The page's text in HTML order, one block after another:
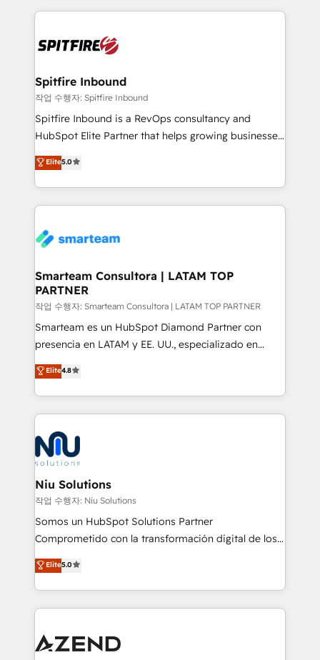
enable sales teams with the process, technology and
training to smash targets.
Spitfire Inbound
작업 수행자: Spitfire Inbound
Spitfire Inbound is a RevOps consultancy and
HubSpot Elite Partner that helps growing businesses
design predictable, scalable revenue-driving
strategies. With offices in South Africa and London,
we take a RevOps-led approach that aligns sales,
marketing & service, breaks down silos, and gives
confidence. We deliver end to end strategy and
and technology around a single source of truth to
support sustainable growth and better decision-
making. Working with clients locally and globally, our
expertise includes HubSpot onboarding and CRM
implementation, automation, sales and customer
and data-driven campaigns. Winners of the first
Global HEART Award, Yamini Rogan, CEO of
Connect with us to see how we can do better and be
better together 🏆
Elite5.0
Smarteam Consultora | LATAM TOP
PARTNER
작업 수행자: Smarteam Consultora | LATAM TOP PARTNER
Smarteam es un HubSpot Diamond Partner con
presencia en LATAM y EE. UU., especializado en
implementaciones de HubSpot, integraciones API y
optimización de procesos comerciales con IA. Con
más de 6 años de experiencia, hemos liderado 100+
implementaciones conectando HubSpot con SAP,
ERPs, e-commerce, plataformas financieras,
WhatsApp y sistemas logísticos. Nuestro equipo
multicultural trabaja en español, inglés y portugués,
uniendo visión estratégica y excelencia técnica para
generar resultados medibles. Apoyamos a empresas
de construcción, educación, tecnología, retail, e-
commerce, salud, financieras, seguros y servicios,
tomar decisiones basadas en datos. 🌎 Highlights:
5+ años como partner HubSpot 100+
LATAM 2025 🏆 Impulsamos crecimiento con CRM +
IA en múltiples industrias. 👉 ¿Listo para transformar
Elite4.8
Niu Solutions
작업 수행자: Niu Solutions
Somos un HubSpot Solutions Partner
Comprometido con la transformación digital de los
procesos comerciales de las empresas en
Latinoamérica, con un enfoque en Marketing, Ventas
y Servicio al Cliente. Somos un equipo de trabajo
multidisciplinario de alto rendimiento, con
Optimizar la eficiencia operativa de nuestros
Elite5.0